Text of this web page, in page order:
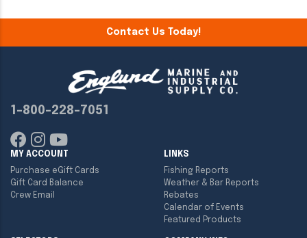
Contact Us Today!
1-800-228-7051
MY ACCOUNT
Purchase eGift Cards
Gift Card Balance
Crew Email
LINKS
Fishing Reports
Weather & Bar Reports
Rebates
Calendar of Events
Featured Products